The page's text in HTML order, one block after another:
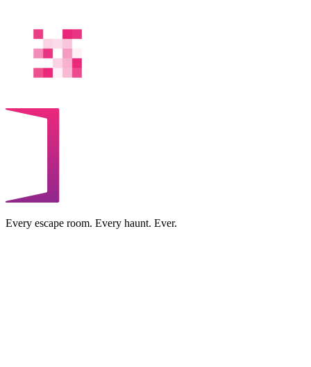
Every escape room. Every haunt. Ever.